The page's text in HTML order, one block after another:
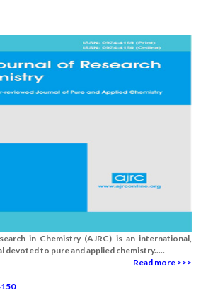
in Chemistry (AJRC) is an international,
devoted to pure and applied chemistry.....
Read more >>>